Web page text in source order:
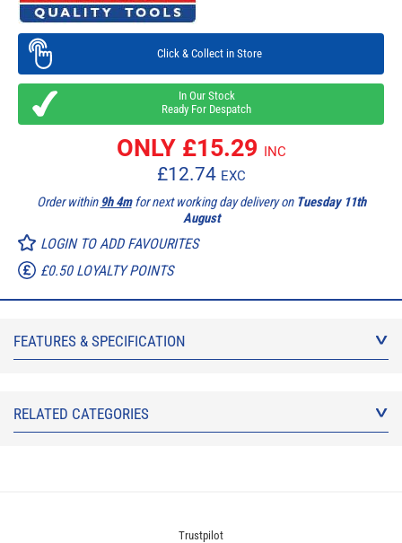
Click & Collect in Store
In Our Stock
Ready For Despatch
ONLY £15.29 INC
£12.74 EXC
Order within 9h 4mfor next working day delivery on Tuesday 11th
August
LOGIN TO ADD FAVOURITES
£0.50 LOYALTY POINTS
FEATURES & SPECIFICATION
RELATED CATEGORIES
Trustpilot